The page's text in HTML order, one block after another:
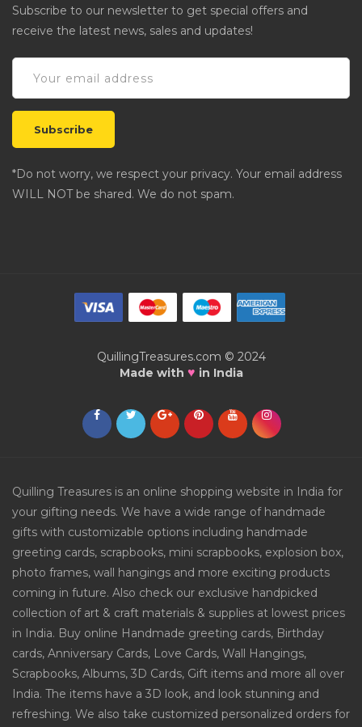
Subscribe to our newsletter to get special offers and
receive the latest news, sales and updates!
*Do not worry, we respect your privacy. Your email address
WILL NOT be shared. We do not spam.
QuillingTreasures.com © 2024
Made with ♥ in India
Quilling Treasures is an online shopping website in India for
your gifting needs. We have a wide range of handmade
gifts with customizable options including handmade
greeting cards, scrapbooks, mini scrapbooks, explosion box,
photo frames, wall hangings and more exciting products
coming in future. Also check our exclusive handpicked
collection of art & craft materials & supplies at lowest prices
in India. Buy online Handmade greeting cards, Birthday
cards, Anniversary Cards, Love Cards, Wall Hangings,
Scrapbooks, Albums, 3D Cards, Gift items and more all over
India. The items have a 3D look, and look stunning and
refreshing. We also take customized personalized orders for